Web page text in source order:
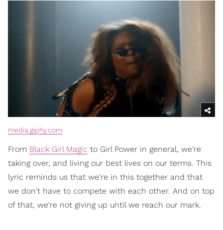
media.giphy.com
From Black Girl Magic to Girl Power in general, we're
taking over, and living our best lives on our terms. This
lyric reminds us that we're in this together and that
we don't have to compete with each other. And on top
of that, we're not giving up until we reach our mark.